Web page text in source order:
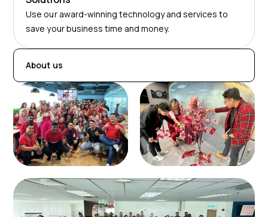
Use our award-winning technology and services to
save your business time and money.
About us